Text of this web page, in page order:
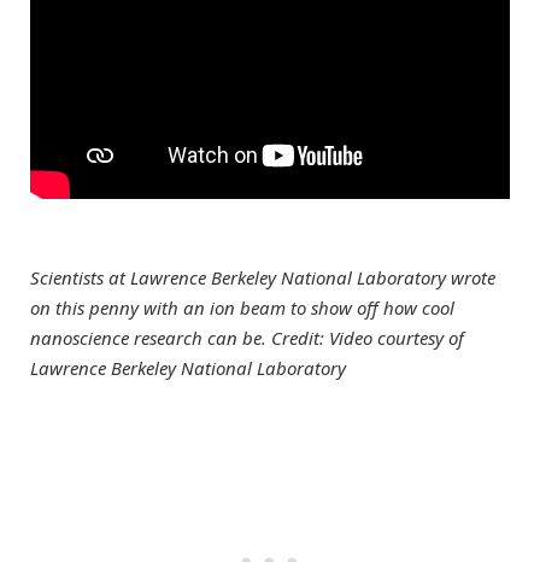
Scientists at Lawrence Berkeley National Laboratory wrote
on this penny with an ion beam to show off how cool
nanoscience research can be. Credit: Video courtesy of
Lawrence Berkeley National Laboratory